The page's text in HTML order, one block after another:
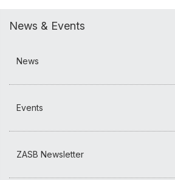
News & Events
News
Events
ZASB Newsletter